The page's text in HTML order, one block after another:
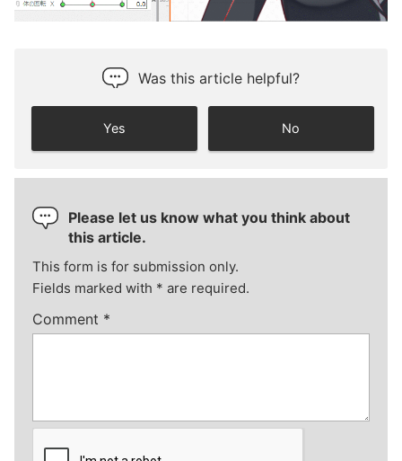
Was this article helpful?
Yes No
Please let us know what you think about
this article.
This form is for submission only.
Fields marked with * are required.
Comment *